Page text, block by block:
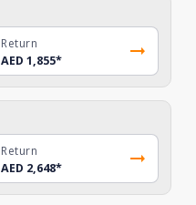
Return
AED 1,855*
Return
AED 2,648*